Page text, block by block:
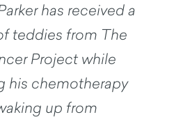
has received a
teddies from The
Project while
his chemotherapy
up from